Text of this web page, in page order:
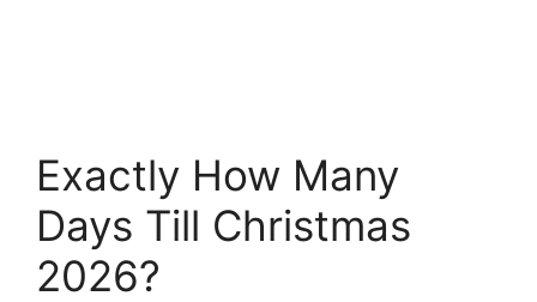
Exactly How Many
Days Till Christmas
2026?